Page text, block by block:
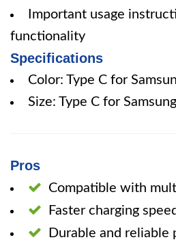
Important usage
functionality
Specifications
Color: Type C for
Size: Type C for
Pros
Compatible with
Faster charging
Durable and reliable